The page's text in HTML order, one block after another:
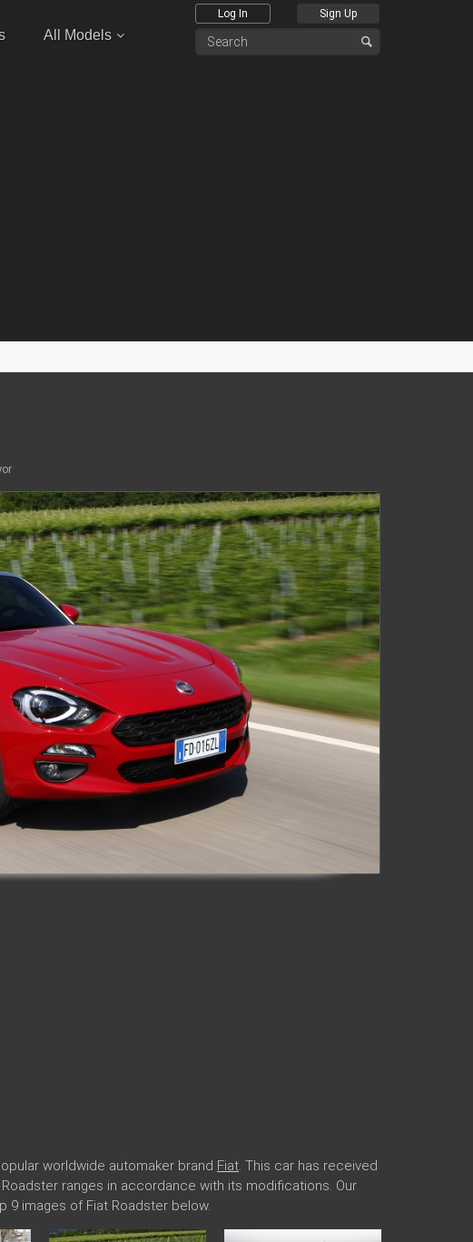
All Models
Log In Sign Up
worldwide automaker brand Fiat. This car has received
ranges in accordance with its modifications. Our
images of Fiat Roadster below.